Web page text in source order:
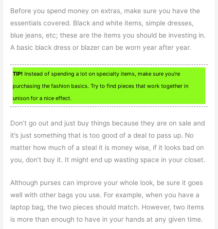
Before you spend money on extras, make sure you have the
essentials covered. Black and white items, simple dresses,
blue jeans, etc; these are the items you should be investing in.
A basic black dress or blazer can be worn year after year.
TIP! Instead of spending a lot on specialty items, make sure you’re
purchasing the fashion basics. Try to find pieces that work together in
unison for a nice effect.
Don’t go out and just buy things because they are on sale and
it’s just something that is too good of a deal to pass up. No
matter how much of a steal it is money wise, if it looks bad on
you, don’t buy it. It might end up wasting space in your closet.
Although purses can improve your whole look, be sure it goes
well with other bags you use. For example, when you have a
laptop bag, the two pieces should match. However, two items
is more than enough to have in your hands at any given time.